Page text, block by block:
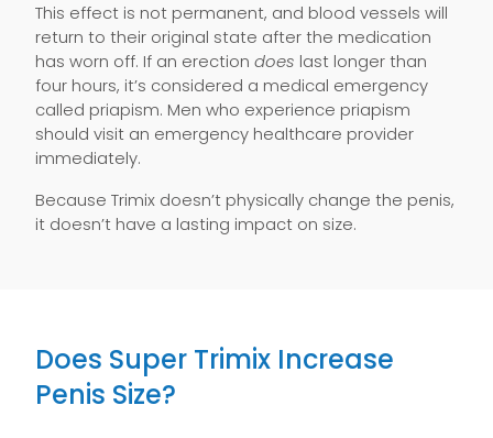
This effect is not permanent, and blood vessels will
return to their original state after the medication
has worn off. If an erection does last longer than
four hours, it’s considered a medical emergency
called priapism. Men who experience priapism
should visit an emergency healthcare provider
immediately.
Because Trimix doesn’t physically change the penis,
it doesn’t have a lasting impact on size.
Does Super Trimix Increase
Penis Size?